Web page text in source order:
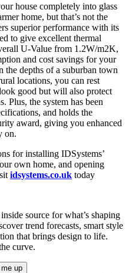
house completely into glass
home, but that’s not the
superior performance with its
to give excellent thermal
U-Value from 1.2W/m2K,
and cost savings for your
depths of a suburban town
locations, you can rest
good but will also protect
Plus, the system has been
and holds the
award, giving you enhanced
on.
for installing IDSystems’
own home, and opening
idsystems.co.uk today
source for what’s shaping
trend forecasts, smart style
that brings design to life.
curve.